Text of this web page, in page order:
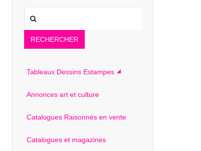
RECHERCHER
Tableaux Dessins Estampes
Annonces art et culture
Catalogues Raisonnés en vente
Catalogues et magazines